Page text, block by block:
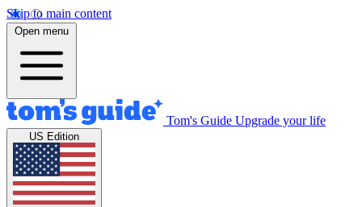
Skip to main content
Open menu
Tom's Guide Upgrade your life
US Edition